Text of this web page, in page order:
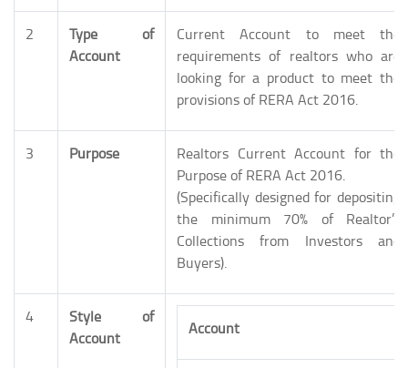
2
Type of
Account
Current Account to meet the
requirements of realtors who are
looking for a product to meet the
provisions of RERA Act 2016.
3 Purpose
Realtors Current Account for the
Purpose of RERA Act 2016.
(Specifically designed for depositing
the minimum 70% of Realtor’s
Collections from Investors and
Buyers).
4
Style of
Account
Account